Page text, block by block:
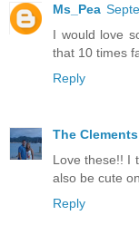
Ms_Pea
I would love
that 10 times
Reply
The
Love these!! I
also be cute
Reply